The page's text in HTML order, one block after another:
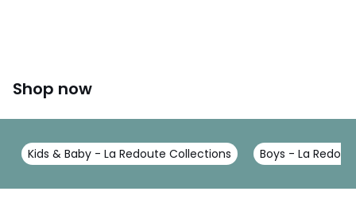
Shop now
Kids & Baby - La Redoute Collections Boys - La